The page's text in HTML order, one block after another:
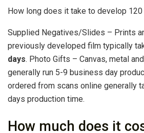
How long does it take to develop 120
Supplied Negatives/Slides – Prints
previously developed film typically
days. Photo Gifts – Canvas, metal
generally run 5-9 business day
ordered from scans online generally
days production time.
How much does it